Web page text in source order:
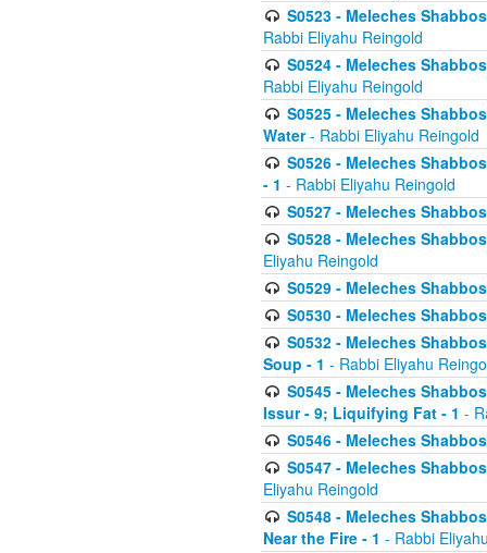
S0523 - Meleches
Rabbi Eliyahu Reingold
S0524 - Meleches
Rabbi Eliyahu Reingold
S0525 - Meleches
Water- Rabbi Eliyahu Reingold
S0526 - Meleches
- 1 - Rabbi Eliyahu Reingold
S0527 - Meleches
S0528 - Meleches
Eliyahu Reingold
S0529 - Meleches
S0530 - Meleches
S0532 - Meleches
Soup - 1 - Rabbi Eliyahu
S0545 - Meleches
Issur - 9; Liquifying Fat - 1 -
S0546 - Meleches
S0547 - Meleches
Eliyahu Reingold
S0548 - Meleches
Near the Fire - 1 - Rabbi